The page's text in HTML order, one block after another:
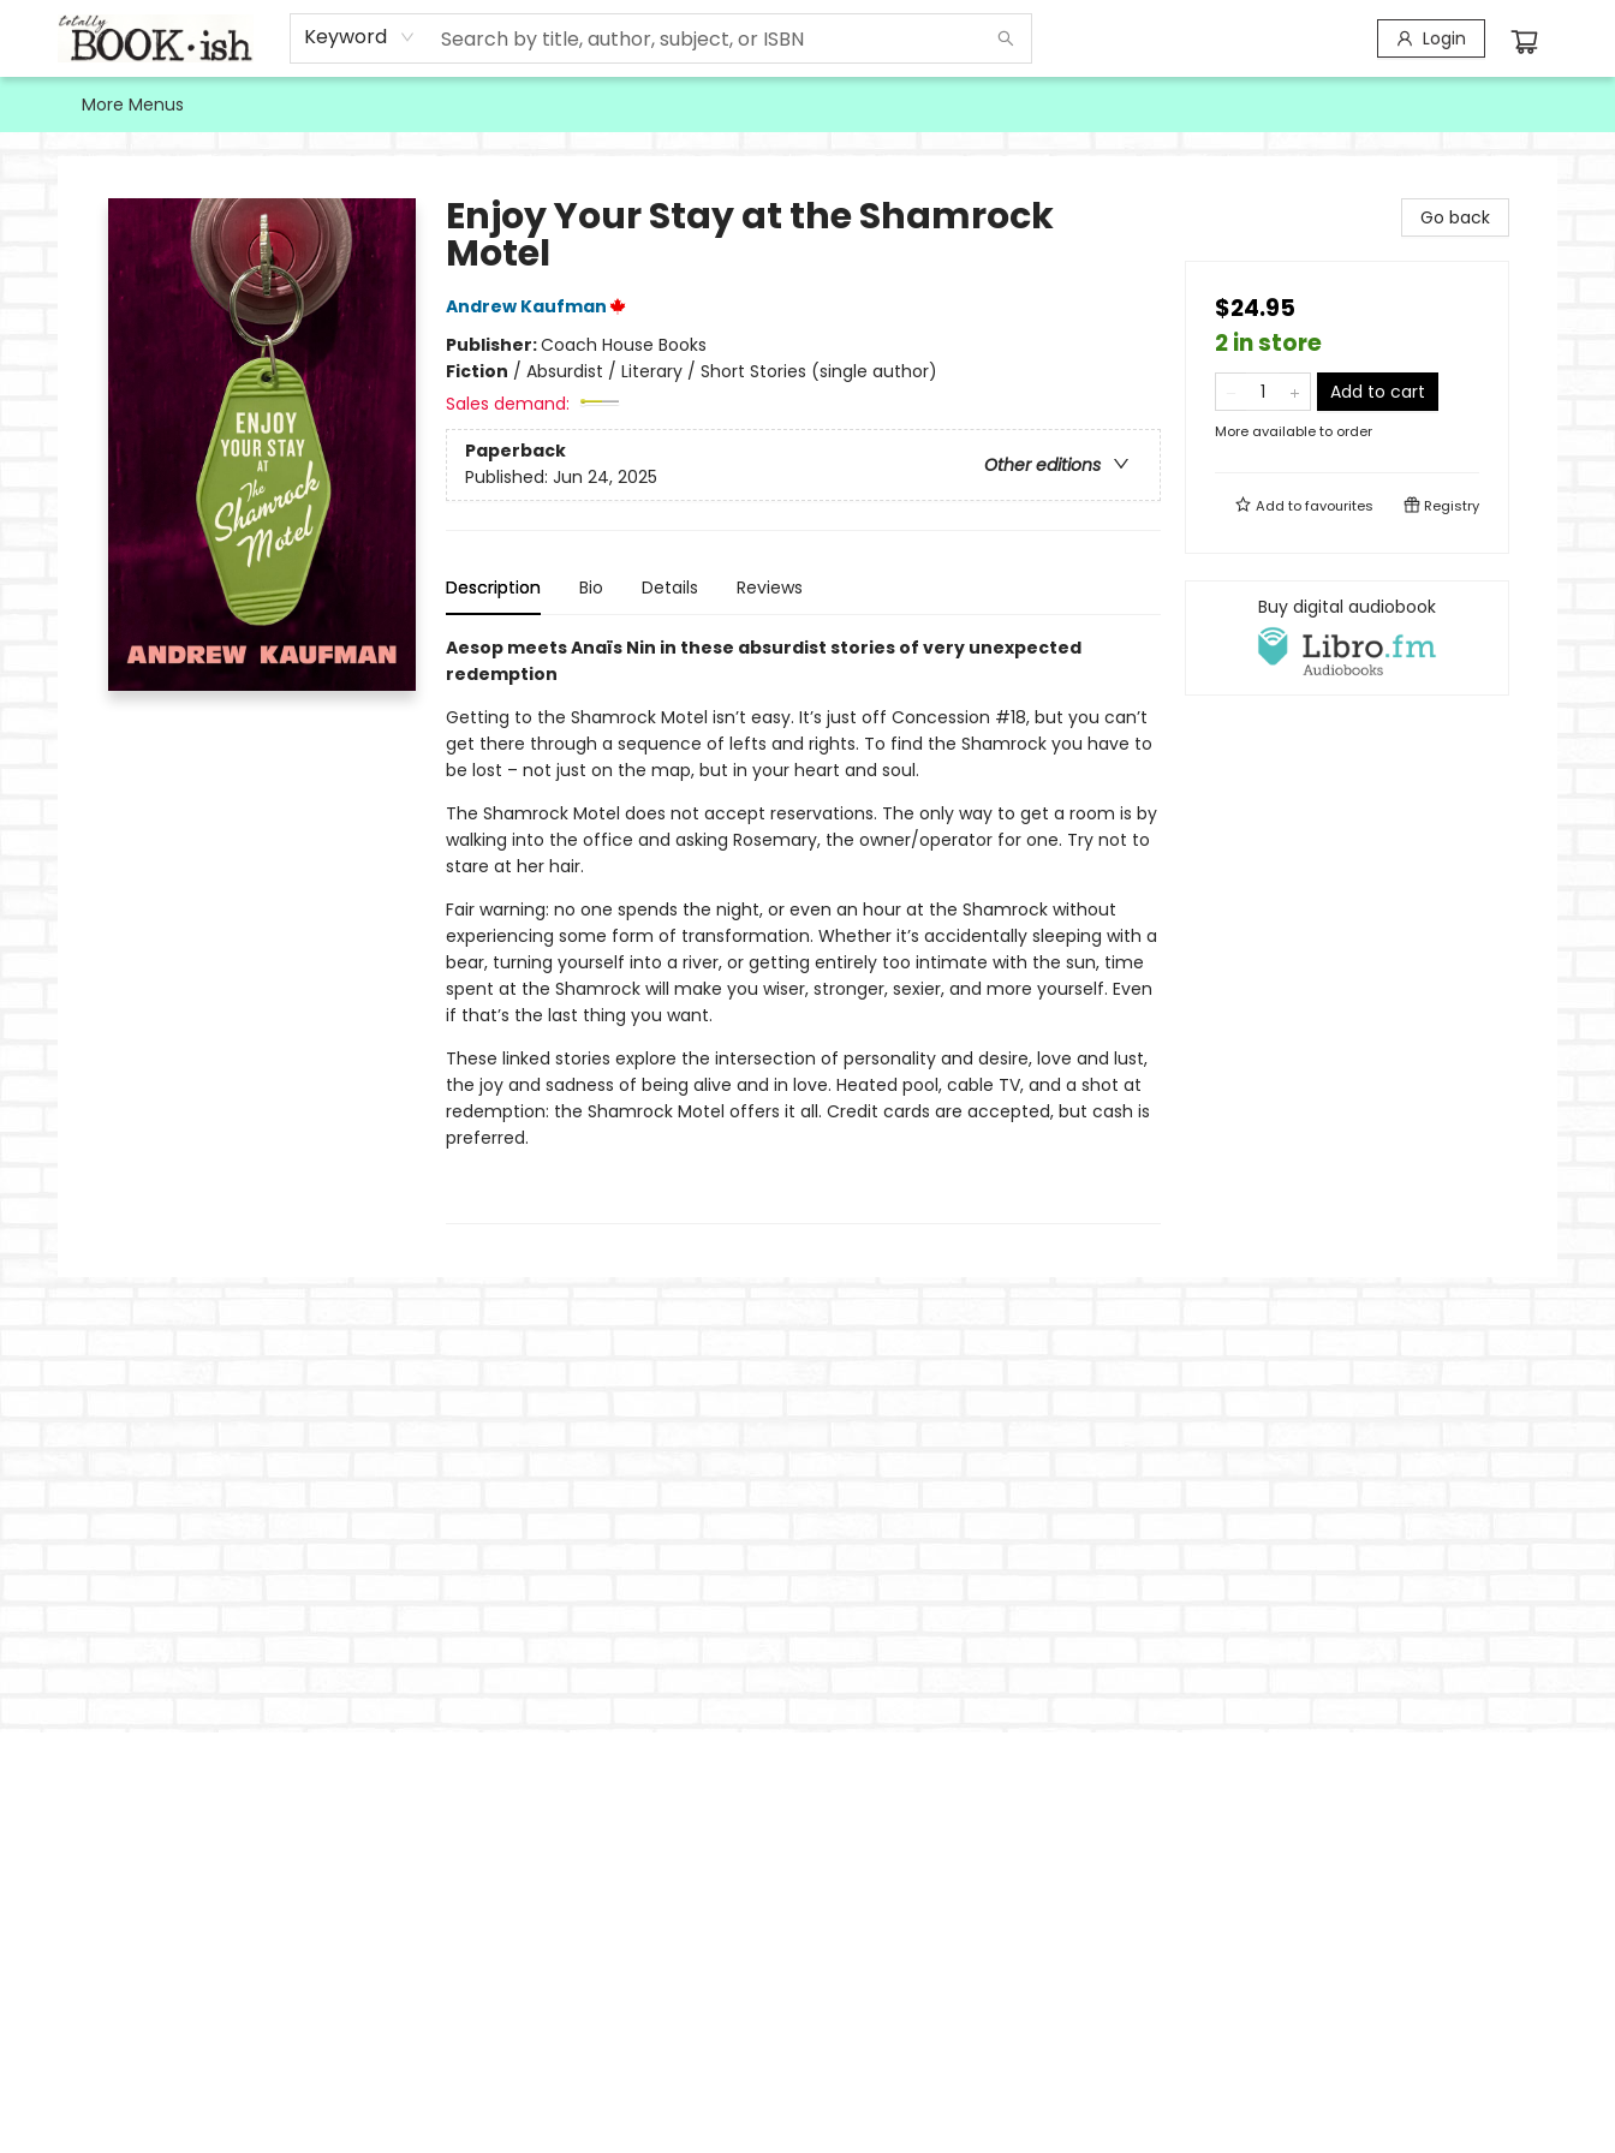
Keyword Login
Home
Browse
Contact & Hours
More Menus
Enjoy Your Stay at the Shamrock
Motel
Andrew Kaufman
Publisher:Coach House Books
Fiction / Absurdist / Literary / Short Stories (single author)
Sales demand:
Paperback
Other editions
Published: Jun 24, 2025
Description Bio Details Reviews
Aesop meets Anaïs Nin in these absurdist stories of very unexpected
redemption
Getting to the Shamrock Motel isn’t easy. It’s just off Concession #18, but you can’t
get there through a sequence of lefts and rights. To find the Shamrock you have to
be lost – not just on the map, but in your heart and soul.
The Shamrock Motel does not accept reservations. The only way to get a room is by
walking into the office and asking Rosemary, the owner/operator for one. Try not to
stare at her hair.
Fair warning: no one spends the night, or even an hour at the Shamrock without
experiencing some form of transformation. Whether it’s accidentally sleeping with a
bear, turning yourself into a river, or getting entirely too intimate with the sun, time
spent at the Shamrock will make you wiser, stronger, sexier, and more yourself. Even
if that’s the last thing you want.
These linked stories explore the intersection of personality and desire, love and lust,
the joy and sadness of being alive and in love. Heated pool, cable TV, and a shot at
redemption: the Shamrock Motel offers it all. Credit cards are accepted, but cash is
preferred.
Go back
$24.95
2 in store
Add to cart
More available to order
Add tofavourites Registry
Buy digital audiobook